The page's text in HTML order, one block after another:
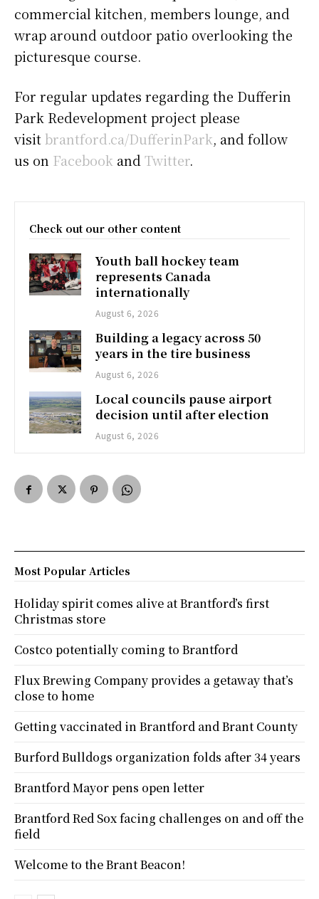
commercial kitchen, members lounge, and
wrap around outdoor patio overlooking the
picturesque course.
For regular updates regarding the Dufferin
Park Redevelopment project please
visit brantford.ca/DufferinPark, and follow
us on Facebook and Twitter.
Check out our other content
Youth ball hockey team
represents Canada
internationally
August 6, 2026
Building a legacy across 50
years in the tire business
August 6, 2026
Local councils pause airport
decision until after election
August 6, 2026
Most Popular Articles
Holiday spirit comes alive at Brantford’s first
Christmas store
Costco potentially coming to Brantford
Flux Brewing Company provides a getaway that’s
close to home
Getting vaccinated in Brantford and Brant County
Burford Bulldogs organization folds after 34 years
Brantford Mayor pens open letter
Brantford Red Sox facing challenges on and off the
field
Welcome to the Brant Beacon!